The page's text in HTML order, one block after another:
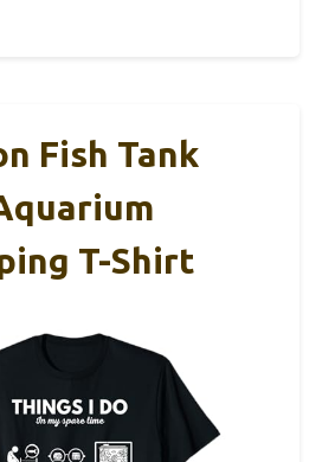
Fish Tank
T-Shirt